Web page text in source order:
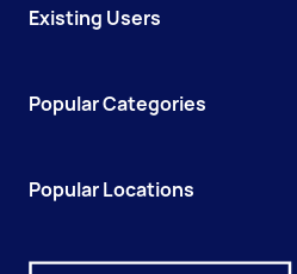
Existing Users
Popular Categories
Popular Locations